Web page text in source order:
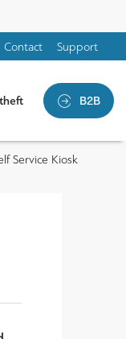
Contact Support
B2B
Service Kiosk